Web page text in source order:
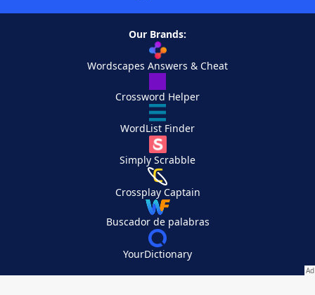
Our Brands:
Wordscapes Answers & Cheat
Crossword Helper
WordList Finder
Simply Scrabble
Crossplay Captain
Buscador de palabras
YourDictionary